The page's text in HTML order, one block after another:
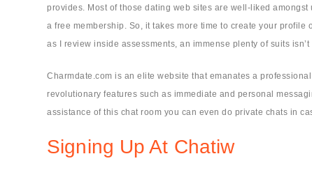
provides. Most of those dating web sites are well-liked
a free membership. So, it takes more time to create your
as I review inside assessments, an immense plenty of suits
Charmdate.com is an elite website that emanates a
revolutionary features such as immediate and personal
assistance of this chat room you can even do private chats in
Signing Up At Chatiw